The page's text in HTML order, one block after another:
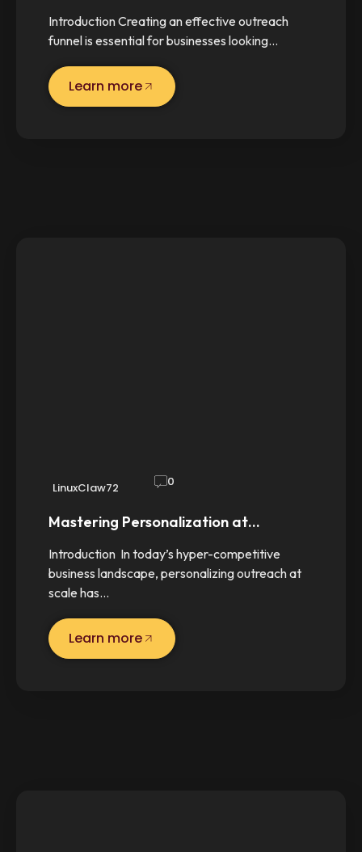
Introduction Creating an effective outreach
funnel is essential for businesses looking…
Learn more
LinuxClaw72 0
Mastering Personalization at…
Introduction In today’s hyper-competitive
business landscape, personalizing outreach at
scale has…
Learn more